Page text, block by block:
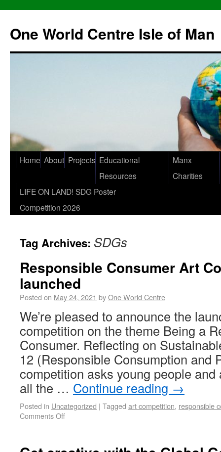
One World Centre Isle of Man
Home About Projects Educational
Resources
Manx
Charities
LIFE ON LAND! SDG Poster
Competition 2026
Tag Archives: SDGs
Responsible Consumer Art
launched
Posted on May 24, 2021 byOne World Centre
We’re pleased to announce the
competition on the theme Being a
Consumer. Reflecting on
12 (Responsible Consumption and
competition asks young people
all the … Continue reading →
Posted in Uncategorized | Tagged art competition, responsible
Comments Off